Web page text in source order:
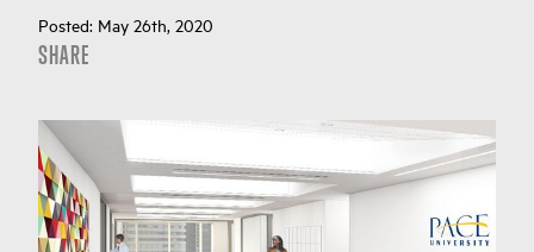
Posted: May 26th, 2020
SHARE